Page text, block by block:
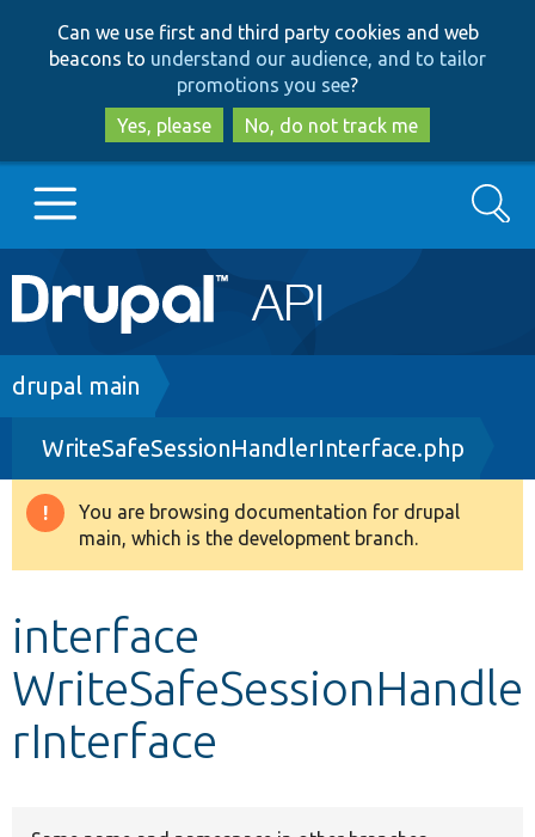
to
main
content
to
search
Can we use first and third party cookies and web
beacons to understand our audience, and to tailor
promotions you see?
Yes, please
No, do not track me
Main
navigation
Go to Drupal.org
Drupal 8+
Other projects
Search
Breadcrumb
drupal main
WriteSafeSessionHandlerInterface.php
Warning
message
You are browsing documentation for drupal
main, which is the development branch.
interface
WriteSafeSessionHandle
rInterface